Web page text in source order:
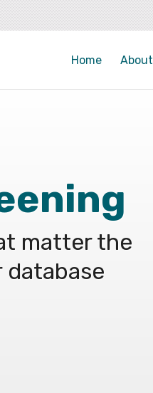
Home About
matter the
database